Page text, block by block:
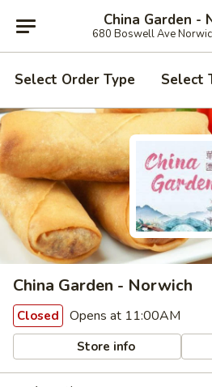
China Garden -
680 Boswell Ave
Select Order Type Select
China Garden - Norwich
Closed Opens at 11:00AM
Store info